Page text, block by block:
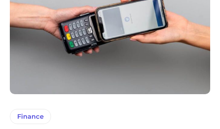
Finance